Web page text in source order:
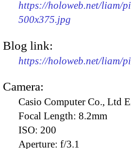
https://holoweb.net/liam/
500x375.jpg
Blog link:
https://holoweb.net/liam/
Camera:
Casio Computer Co., Ltd
Focal Length: 8.2mm
ISO: 200
Aperture: f/3.1